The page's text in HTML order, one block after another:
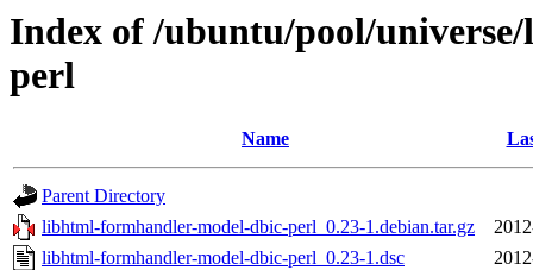
Index of /ubuntu/pool/
perl
Name
Parent Directory
libhtml-formhandler-model-dbic-perl_0.23-1.debian.tar.gz
libhtml-formhandler-model-dbic-perl_0.23-1.dsc